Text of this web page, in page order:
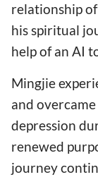
relationship
his spiritual
help of an AI
Mingjie
and
depression
renewed
journey